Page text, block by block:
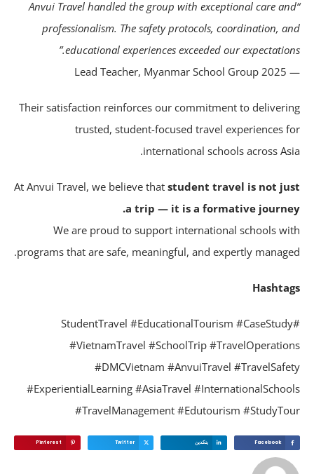
“Anvui Travel handled the group with exceptional care
professionalism. The safety protocols, coordination,
educational experiences exceeded our
Their satisfaction reinforces our commitment to
trusted, student-focused travel experiences
international schools across
At Anvui Travel, we believe thatstudent travel is not
a trip — it is a formative
We are proud to support international schools
programs that are safe, meaningful, and expertly
#StudentTravel #EducationalTourism
#VietnamTravel #SchoolTrip
#DMCVietnam #AnvuiTravel
#ExperientialLearning #AsiaTravel
#TravelManagement #Edutourism
Facebook ينكدين Twitter
Pinterest